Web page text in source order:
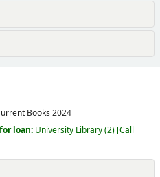
Books 2024
loan: University Library(2) Call